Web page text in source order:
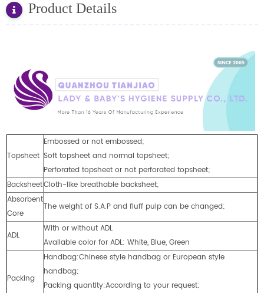
Product Details
Topsheet
Embossed or not embossed;
Soft topsheet and normal topsheet;
Perforated topsheet or not perforated topsheet;
BacksheetCloth-like breathable backsheet;
Absorbent
Core
The weight of S.A.P and fluff pulp can be changed;
ADL
With or without ADL
Available color for ADL: White, Blue, Green
Packing
Handbag:Chinese style handbag or European style
handbag;
Packing quantity:According to your request;